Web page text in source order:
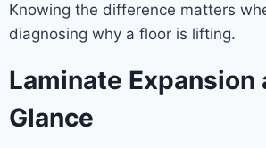
Knowing the difference matters
diagnosing why a floor is lifting.
Laminate Expansion
Glance